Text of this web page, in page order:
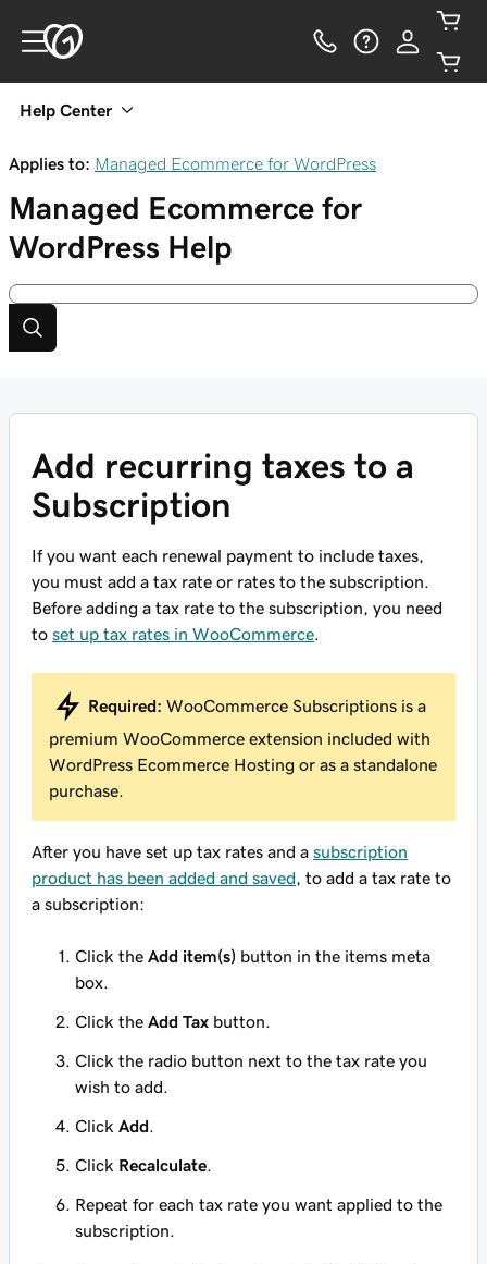
Help Center
Applies to: Managed Ecommerce for WordPress
Managed Ecommerce for
WordPress Help
Add recurring taxes to a
Subscription
If you want each renewal payment to include taxes,
you must add a tax rate or rates to the subscription.
Before adding a tax rate to the subscription, you need
to set up tax rates in WooCommerce
Required: WooCommerce Subscriptions is a
premium WooCommerce extension included with
WordPress Ecommerce Hosting or as a standalone
purchase.
After you have set up tax rates and a subscription
product has been added and saved , to add a tax rate to
a subscription:
Click the Add item(s) button in the items meta
box.
Click the Add Tax button.
Click the radio button next to the tax rate you
wish to add.
Click Add
Click Recalculate
Repeat for each tax rate you want applied to the
subscription.